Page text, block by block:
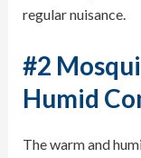
regular nuisance.
#2
Humid
The warm and